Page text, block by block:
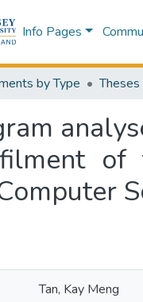
Info Pages
by Type
of
Tan, Kay Meng